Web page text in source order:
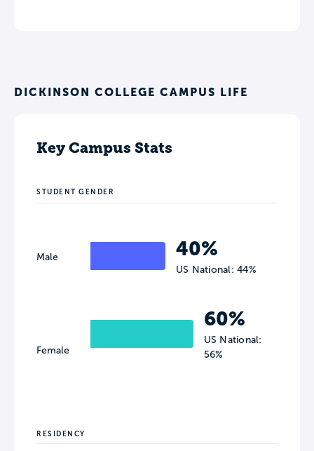
DICKINSON COLLEGE CAMPUS LIFE
Key Campus Stats
STUDENT GENDER
Male
Female
40%
US National: 44%
60%
US National:
56%
RESIDENCY